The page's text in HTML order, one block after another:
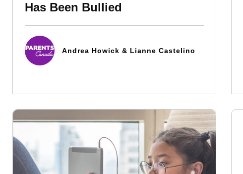
Has Been Bullied
Andrea Howick & Lianne Castelino